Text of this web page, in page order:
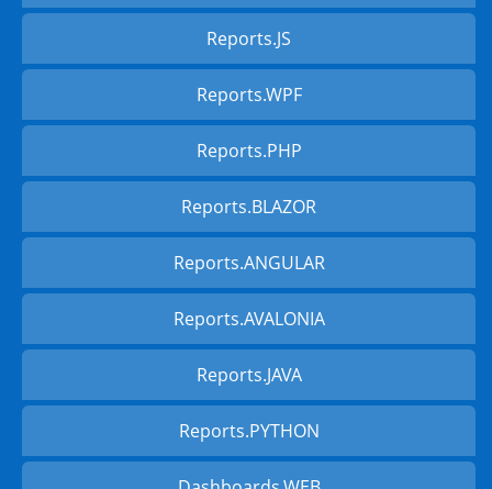
Reports.JS
Reports.WPF
Reports.PHP
Reports.BLAZOR
Reports.ANGULAR
Reports.AVALONIA
Reports.JAVA
Reports.PYTHON